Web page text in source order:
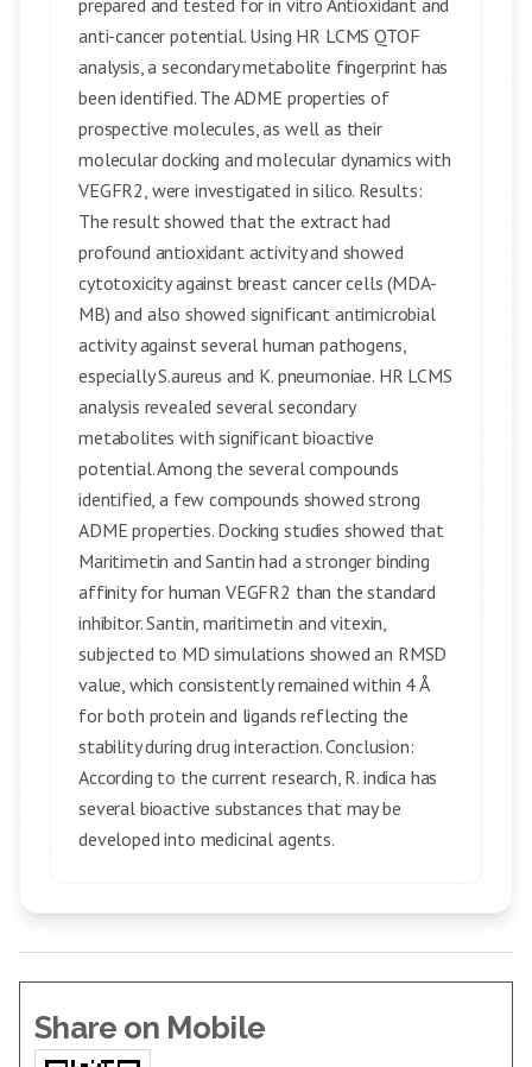
prepared and tested for in vitro Antioxidant and
anti-cancer potential. Using HR LCMS QTOF
analysis, a secondary metabolite fingerprint has
been identified. The ADME properties of
prospective molecules, as well as their
molecular docking and molecular dynamics with
VEGFR2, were investigated in silico. Results:
The result showed that the extract had
profound antioxidant activity and showed
cytotoxicity against breast cancer cells (MDA-
MB) and also showed significant antimicrobial
activity against several human pathogens,
especially S.aureus and K. pneumoniae. HR LCMS
analysis revealed several secondary
metabolites with significant bioactive
potential. Among the several compounds
identified, a few compounds showed strong
ADME properties. Docking studies showed that
Maritimetin and Santin had a stronger binding
affinity for human VEGFR2 than the standard
inhibitor. Santin, maritimetin and vitexin,
subjected to MD simulations showed an RMSD
value, which consistently remained within 4 Å
for both protein and ligands reflecting the
stability during drug interaction. Conclusion:
According to the current research, R. indica has
several bioactive substances that may be
developed into medicinal agents.
Share on Mobile